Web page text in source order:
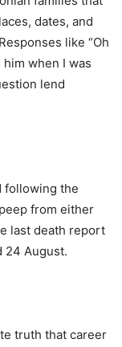
dates, and
like “Oh
when I was
lend
following the
from either
last death report
24 August.
truth that career